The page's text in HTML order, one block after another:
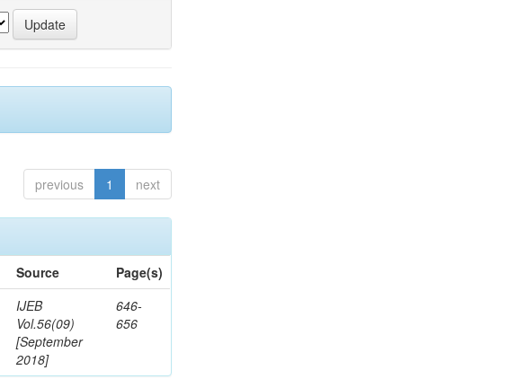
previous 1 next
Source
Page(s)
IJEB
Vol.56(09)
[September
2018]
646-
656